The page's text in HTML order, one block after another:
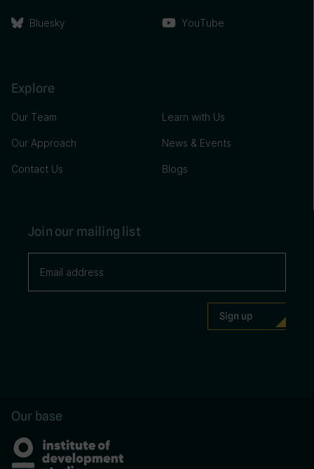
Bluesky YouTube
Explore
Our Team
Our Approach
Contact Us
Learn with Us
News & Events
Blogs
Join our mailing list
Our base